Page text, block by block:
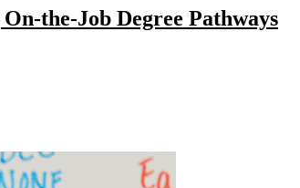
the-Job Degree Pathways